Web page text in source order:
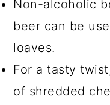
Non-alcoholic
beer can be
loaves.
For a tasty
of shredded